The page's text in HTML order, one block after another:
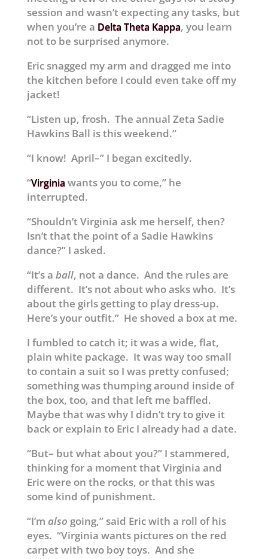
session and wasn’t expecting any tasks, but
when you’re a Delta Theta Kappa, you learn
not to be surprised anymore.
Eric snagged my arm and dragged me into
the kitchen before I could even take off my
jacket!
“Listen up, frosh. The annual Zeta Sadie
Hawkins Ball is this weekend.”
“I know! April–” I began excitedly.
“Virginia wants you to come,” he
interrupted.
“Shouldn’t Virginia ask me herself, then?
Isn’t that the point of a Sadie Hawkins
dance?” I asked.
“It’s a ball, not a dance. And the rules are
different. It’s not about who asks who. It’s
about the girls getting to play dress-up.
Here’s your outfit.” He shoved a box at me.
I fumbled to catch it; it was a wide, flat,
plain white package. It was way too small
to contain a suit so I was pretty confused;
something was thumping around inside of
the box, too, and that left me baffled.
Maybe that was why I didn’t try to give it
back or explain to Eric I already had a date.
“But– but what about you?” I stammered,
thinking for a moment that Virginia and
Eric were on the rocks, or that this was
some kind of punishment.
“I’m also going,” said Eric with a roll of his
eyes. “Virginia wants pictures on the red
carpet with two boy toys. And she